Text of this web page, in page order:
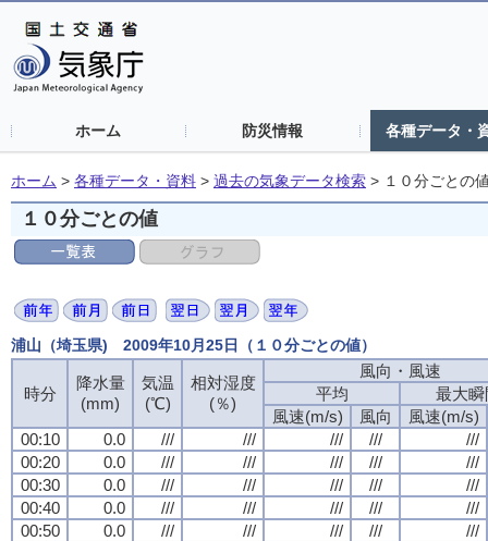
ホーム 防災情報 各種データ・
ホーム > 各種データ・資料 > 過去の気象データ検索 > １０分ごとの
１０分ごとの値
浦山（埼玉県) 2009年10月25日（１０分ごとの値）
時分
降水量
(mm)
気温
(℃)
相対湿度
(％)
風向・風速
平均
最大瞬
風速(m/s)
風向
風速(m/s)
00:10
0.0 /// /// /// ///
///
00:20
0.0 /// /// /// ///
///
00:30
0.0 /// /// /// ///
///
00:40
0.0 /// /// /// ///
///
00:50
0.0 /// /// /// ///
///